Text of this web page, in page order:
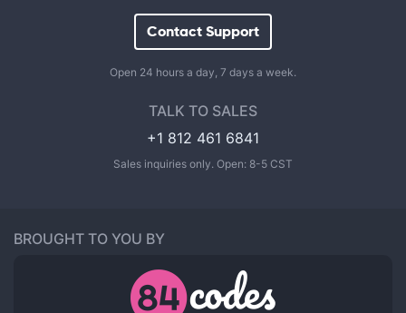
Contact Support
Open 24 hours a day, 7 days a week.
TALK TO SALES
+1 812 461 6841
Sales inquiries only. Open: 8-5 CST
BROUGHT TO YOU BY